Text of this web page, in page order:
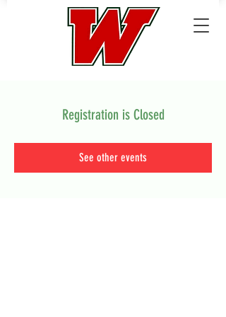
Registration is Closed
See other events